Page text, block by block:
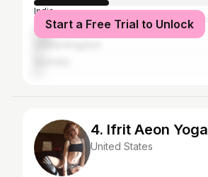
India
Canada
Start a Free Trial to Unlock
4. Ifrit Aeon Yoga
United States